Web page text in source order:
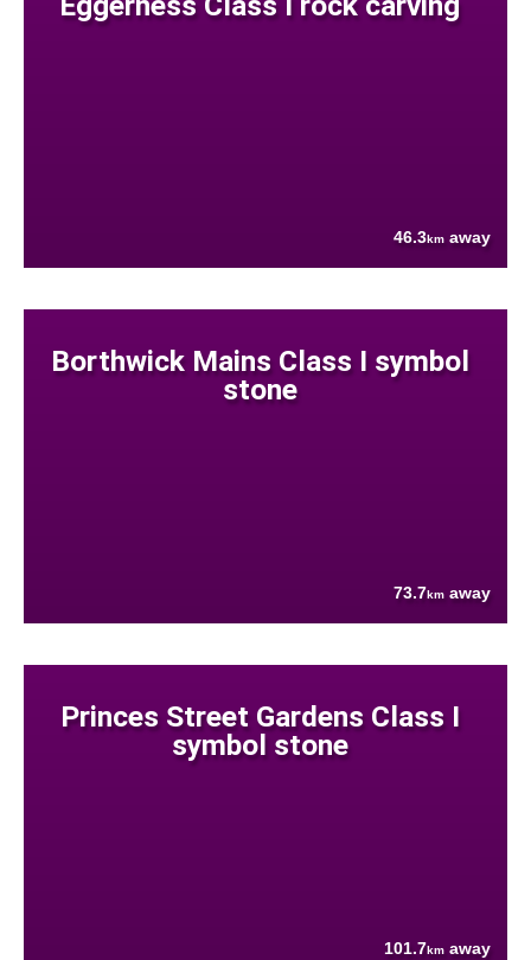
46.3km away
Borthwick Mains Class I symbol
stone
73.7km away
Princes Street Gardens Class I
symbol stone
101.7km away